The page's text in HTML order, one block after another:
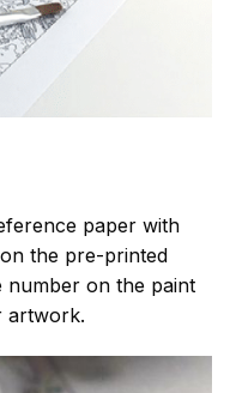
paper with
the pre-printed
number on the paint
artwork.